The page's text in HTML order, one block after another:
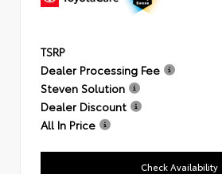
TSRP
Dealer Processing Fee
Steven Solution
Dealer Discount
All In Price
Check Availability